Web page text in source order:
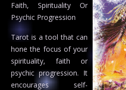
Faith, Spirituality Or
Psychic Progression
Tarot is a tool that can
hone the focus of your
spirituality, faith or
psychic progression. It
encourages self-